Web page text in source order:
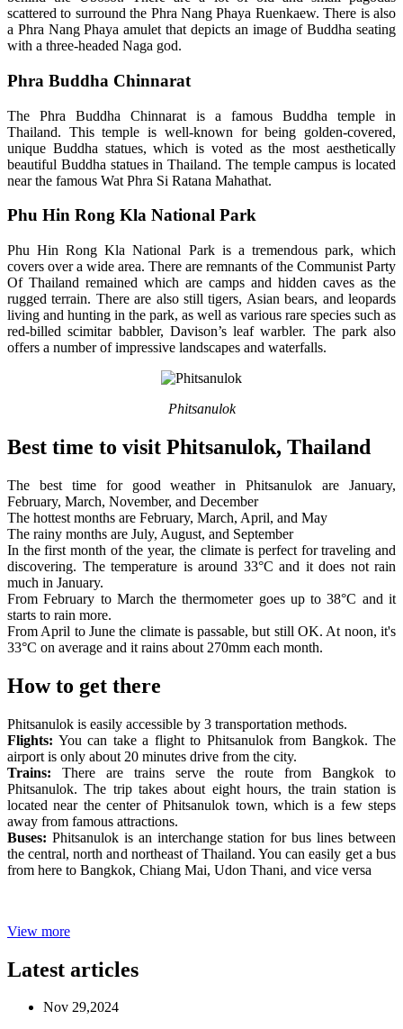
scattered to surround the Phra Nang Phaya Ruenkaew. There is also
a Phra Nang Phaya amulet that depicts an image of Buddha seating
with a three-headed Naga god.
Phra Buddha Chinnarat
The Phra Buddha Chinnarat is a famous Buddha temple in
Thailand. This temple is well-known for being golden-covered,
unique Buddha statues, which is voted as the most aesthetically
beautiful Buddha statues in Thailand. The temple campus is located
near the famous Wat Phra Si Ratana Mahathat.
Phu Hin Rong Kla National Park
Phu Hin Rong Kla National Park is a tremendous park, which
covers over a wide area. There are remnants of the Communist Party
Of Thailand remained which are camps and hidden caves as the
rugged terrain. There are also still tigers, Asian bears, and leopards
living and hunting in the park, as well as various rare species such as
red-billed scimitar babbler, Davison’s leaf warbler. The park also
offers a number of impressive landscapes and waterfalls.
Phitsanulok
Best time to visit Phitsanulok, Thailand
The best time for good weather in Phitsanulok are January,
February, March, November, and December
The hottest months are February, March, April, and May
The rainy months are July, August, and September
In the first month of the year, the climate is perfect for traveling and
discovering. The temperature is around 33°C and it does not rain
much in January.
From February to March the thermometer goes up to 38°C and it
starts to rain more.
From April to June the climate is passable, but still OK. At noon, it's
33°C on average and it rains about 270mm each month.
How to get there
Phitsanulok is easily accessible by 3 transportation methods.
Flights: You can take a flight to Phitsanulok from Bangkok. The
airport is only about 20 minutes drive from the city.
Trains: There are trains serve the route from Bangkok to
Phitsanulok. The trip takes about eight hours, the train station is
located near the center of Phitsanulok town, which is a few steps
away from famous attractions.
Buses: Phitsanulok is an interchange station for bus lines between
the central, north and northeast of Thailand. You can easily get a bus
from here to Bangkok, Chiang Mai, Udon Thani, and vice versa
View more
Latest articles
Nov 29,2024